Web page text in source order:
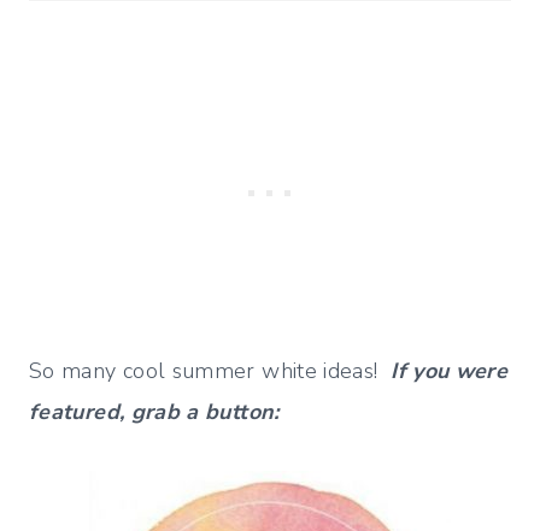
So many cool summer white ideas! If you were
featured, grab a button: